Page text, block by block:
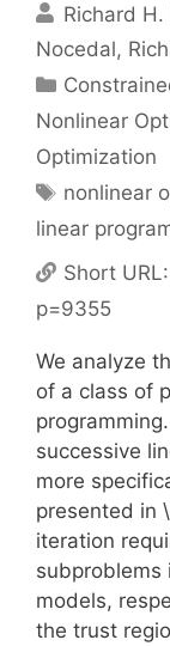
Richard H.
Nocedal
Categories
Nonlinear
Optimization
Tags
nonlinear
linear
Short URL:
p=9355
We analyze
of a class of
successive
more
presented in
iteration
subproblems
models,
the trust